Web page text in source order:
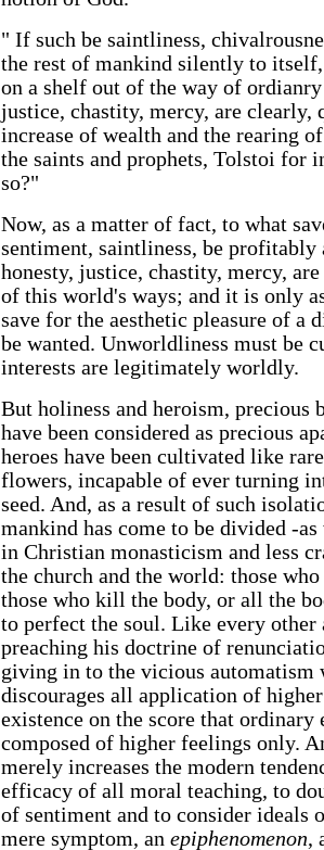
" If such be saintliness,
the rest of mankind silently to
on a shelf out of the way of
justice, chastity, mercy, are clearly,
increase of wealth and the rearing
the saints and prophets, Tolstoi for
so?"
Now, as a matter of fact, to what
sentiment, saintliness, be profitably
honesty, justice, chastity, mercy,
of this world's ways; and it is only
save for the aesthetic pleasure of a
be wanted. Unworldliness must be
interests are legitimately worldly.
But holiness and heroism, precious
have been considered as precious
heroes have been cultivated like
flowers, incapable of ever turning
seed. And, as a result of such
mankind has come to be divided -
in Christian monasticism and less
the church and the world: those
those who kill the body, or all the
to perfect the soul. Like every
preaching his doctrine of
giving in to the vicious automatism
discourages all application of
existence on the score that ordinary
composed of higher feelings only.
merely increases the modern
efficacy of all moral teaching, to
of sentiment and to consider ideals
mere symptom, an epiphenomenon,